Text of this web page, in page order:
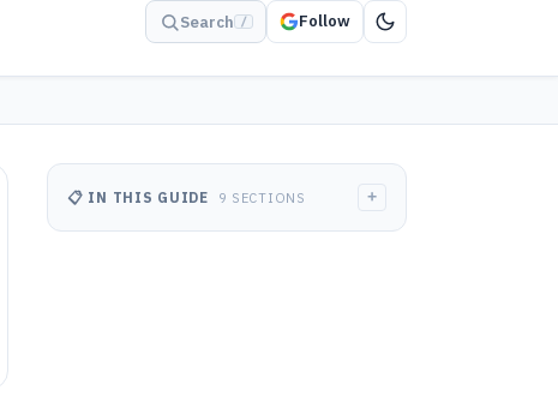
Search / Follow
📋 IN THIS GUIDE 9 SECTIONS +